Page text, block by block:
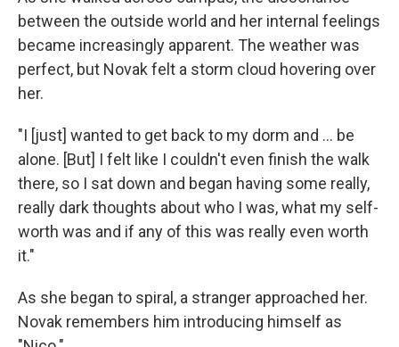
between the outside world and her internal feelings
became increasingly apparent. The weather was
perfect, but Novak felt a storm cloud hovering over
her.
"I [just] wanted to get back to my dorm and ... be
alone. [But] I felt like I couldn't even finish the walk
there, so I sat down and began having some really,
really dark thoughts about who I was, what my self-
worth was and if any of this was really even worth
it."
As she began to spiral, a stranger approached her.
Novak remembers him introducing himself as